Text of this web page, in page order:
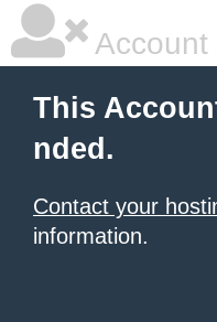
Account
This
nded.
Contact your
information.